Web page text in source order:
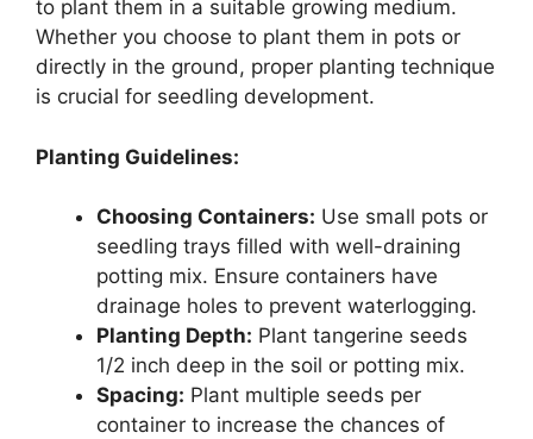
to plant them in a suitable growing medium.
Whether you choose to plant them in pots or
directly in the ground, proper planting technique
is crucial for seedling development.
Planting Guidelines:
Choosing Containers: Use small pots or
seedling trays filled with well-draining
potting mix. Ensure containers have
drainage holes to prevent waterlogging.
Planting Depth: Plant tangerine seeds
1/2 inch deep in the soil or potting mix.
Spacing: Plant multiple seeds per
container to increase the chances of